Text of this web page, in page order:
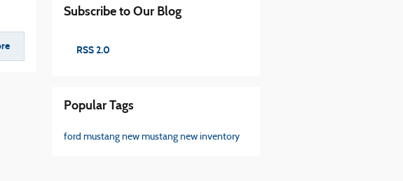
Subscribe to Our Blog
RSS 2.0
Popular Tags
ford mustang new mustang new inventory